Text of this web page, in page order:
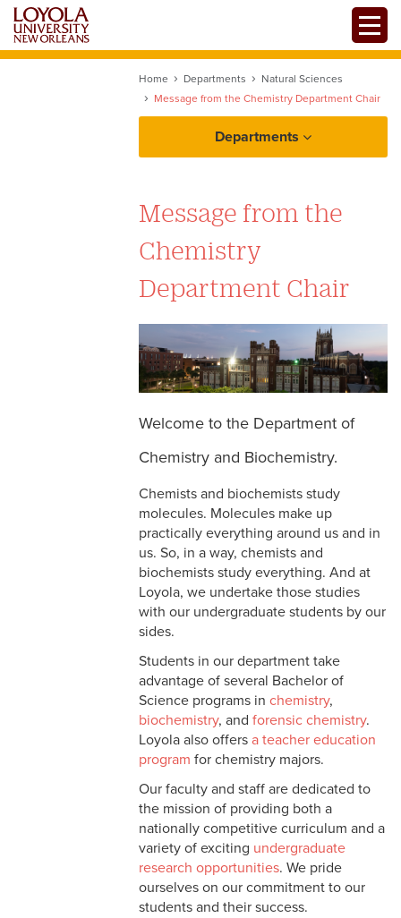
Skip
main
Home Departments
Natural Sciences
Message from the Chemistry Department Chair
Departments
Chemistry Programs of Study
Message from the
Chemistry
Department Chair
Welcome to the Department of
Chemistry and Biochemistry.
Chemists and biochemists study
molecules. Molecules make up
practically everything around us and in
us. So, in a way, chemists and
biochemists study everything. And at
Loyola, we undertake those studies
with our undergraduate students by our
sides.
Students in our department take
advantage of several Bachelor of
Science programs in chemistry,
biochemistry, and forensic chemistry.
Loyola also offers a teacher education
program for chemistry majors.
Our faculty and staff are dedicated to
the mission of providing both a
nationally competitive curriculum and a
variety of exciting undergraduate
research opportunities. We pride
ourselves on our commitment to our
students and their success.